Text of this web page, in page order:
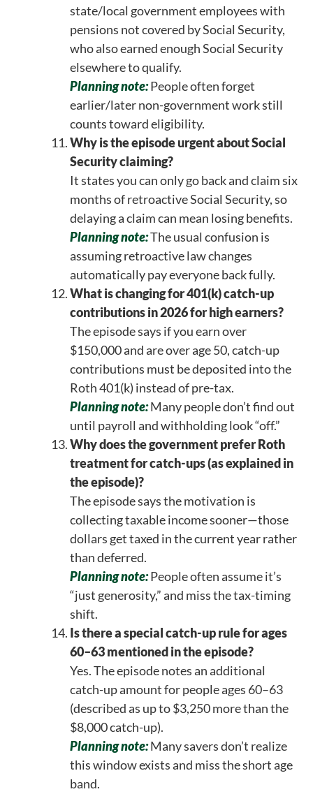
state/local government employees with
pensions not covered by Social Security,
who also earned enough Social Security
elsewhere to qualify.
Planning note:People often forget
earlier/later non-government work still
counts toward eligibility.
Why is the episode urgent about Social
Security claiming?
It states you can only go back and claim six
months of retroactive Social Security, so
delaying a claim can mean losing benefits.
Planning note:The usual confusion is
assuming retroactive law changes
automatically pay everyone back fully.
What is changing for 401(k) catch-up
contributions in 2026 for high earners?
The episode says if you earn over
$150,000 and are over age 50, catch-up
contributions must be deposited into the
Roth 401(k) instead of pre-tax.
Planning note:Many people don’t find out
until payroll and withholding look “off.”
Why does the government prefer Roth
treatment for catch-ups (as explained in
the episode)?
The episode says the motivation is
collecting taxable income sooner—those
dollars get taxed in the current year rather
than deferred.
Planning note:People often assume it’s
“just generosity,” and miss the tax-timing
shift.
Is there a special catch-up rule for ages
60–63 mentioned in the episode?
Yes. The episode notes an additional
catch-up amount for people ages 60–63
(described as up to $3,250 more than the
$8,000 catch-up).
Planning note:Many savers don’t realize
this window exists and miss the short age
band.